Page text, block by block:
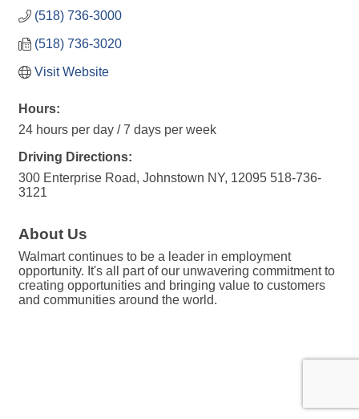
(518) 736-3000
(518) 736-3020
Visit Website
Hours:
24 hours per day / 7 days per week
Driving Directions:
300 Enterprise Road, Johnstown NY, 12095 518-736-
3121
About Us
Walmart continues to be a leader in employment
opportunity. It's all part of our unwavering commitment to
creating opportunities and bringing value to customers
and communities around the world.